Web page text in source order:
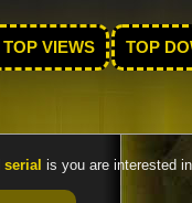
TOP VIEWS TOP
serial is you are interested